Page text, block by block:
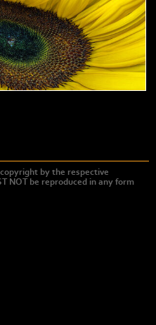
by the respective
NOT be reproduced in any form